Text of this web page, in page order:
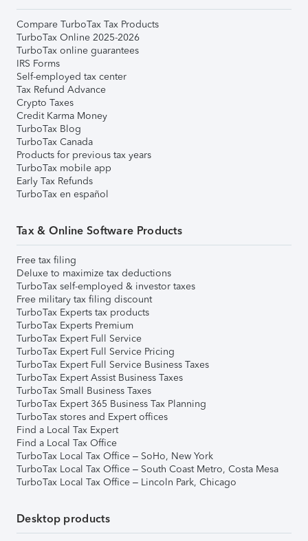
Compare TurboTax Tax Products
TurboTax Online 2025-2026
TurboTax online guarantees
IRS Forms
Self-employed tax center
Tax Refund Advance
Crypto Taxes
Credit Karma Money
TurboTax Blog
TurboTax Canada
Products for previous tax years
TurboTax mobile app
Early Tax Refunds
TurboTax en español
Tax & Online Software Products
Free tax filing
Deluxe to maximize tax deductions
TurboTax self-employed & investor taxes
Free military tax filing discount
TurboTax Experts tax products
TurboTax Experts Premium
TurboTax Expert Full Service
TurboTax Expert Full Service Pricing
TurboTax Expert Full Service Business Taxes
TurboTax Expert Assist Business Taxes
TurboTax Small Business Taxes
TurboTax Expert 365 Business Tax Planning
TurboTax stores and Expert offices
Find a Local Tax Expert
Find a Local Tax Office
TurboTax Local Tax Office – SoHo, New York
TurboTax Local Tax Office – South Coast Metro, Costa Mesa
TurboTax Local Tax Office – Lincoln Park, Chicago
Desktop products